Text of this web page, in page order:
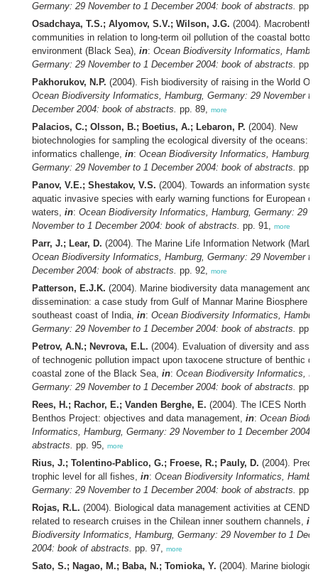
Germany: 29 November to 1 December 2004: book of abstracts. pp.
Osadchaya, T.S.; Alyomov, S.V.; Wilson, J.G. (2004).
communities in relation to long-term oil pollution of the coastal bottom
environment (Black Sea), in: Ocean Biodiversity Informatics,
Germany: 29 November to 1 December 2004: book of abstracts. pp.
Pakhorukov, N.P. (2004). Fish biodiversity of raising in the World
Ocean Biodiversity Informatics, Hamburg, Germany: 29 November to
December 2004: book of abstracts. pp. 89, more
Palacios, C.; Olsson, B.; Boetius, A.; Lebaron, P. (2004). New
biotechnologies for sampling the ecological diversity of the oceans:
informatics challenge, in: Ocean Biodiversity Informatics, Hamburg,
Germany: 29 November to 1 December 2004: book of abstracts. pp.
Panov, V.E.; Shestakov, V.S. (2004). Towards an information
aquatic invasive species with early warning functions for European
waters, in: Ocean Biodiversity Informatics, Hamburg, Germany: 29
November to 1 December 2004: book of abstracts. pp. 91, more
Parr, J.; Lear, D. (2004). The Marine Life Information Network
Ocean Biodiversity Informatics, Hamburg, Germany: 29 November to
December 2004: book of abstracts. pp. 92, more
Patterson, E.J.K. (2004). Marine biodiversity data management and
dissemination: a case study from Gulf of Mannar Marine Biosphere
southeast coast of India, in: Ocean Biodiversity Informatics,
Germany: 29 November to 1 December 2004: book of abstracts. pp.
Petrov, A.N.; Nevrova, E.L. (2004). Evaluation of diversity and
of technogenic pollution impact upon taxocene structure of benthic
coastal zone of the Black Sea, in: Ocean Biodiversity Informatics,
Germany: 29 November to 1 December 2004: book of abstracts. pp.
Rees, H.; Rachor, E.; Vanden Berghe, E. (2004). The ICES North
Benthos Project: objectives and data management, in: Ocean
Informatics, Hamburg, Germany: 29 November to 1 December 2004:
abstracts. pp. 95, more
Rius, J.; Tolentino-Pablico, G.; Froese, R.; Pauly, D. (2004).
trophic level for all fishes, in: Ocean Biodiversity Informatics,
Germany: 29 November to 1 December 2004: book of abstracts. pp.
Rojas, R.L. (2004). Biological data management activities at
related to research cruises in the Chilean inner southern channels, in
Biodiversity Informatics, Hamburg, Germany: 29 November to 1
2004: book of abstracts. pp. 97, more
Sato, S.; Nagao, M.; Baba, N.; Tomioka, Y. (2004). Marine